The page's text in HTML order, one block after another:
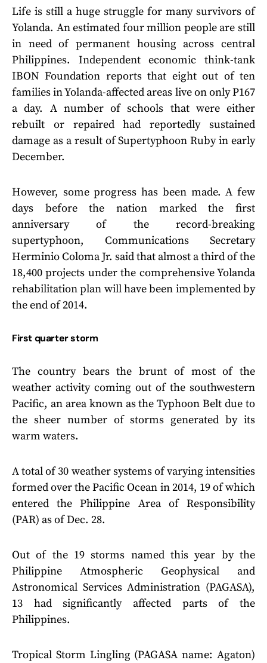
Life is still a huge struggle for many survivors of
Yolanda. An estimated four million people are still
in need of permanent housing across central
Philippines. Independent economic think-tank
IBON Foundation reports that eight out of ten
families in Yolanda-affected areas live on only P167
a day. A number of schools that were either
rebuilt or repaired had reportedly sustained
damage as a result of Supertyphoon Ruby in early
December.
However, some progress has been made. A few
days before the nation marked the first
anniversary of the record-breaking
supertyphoon, Communications Secretary
Herminio Coloma Jr. said that almost a third of the
18,400 projects under the comprehensive Yolanda
rehabilitation plan will have been implemented by
the end of 2014.
First quarter storm
The country bears the brunt of most of the
weather activity coming out of the southwestern
Pacific, an area known as the Typhoon Belt due to
the sheer number of storms generated by its
warm waters.
A total of 30 weather systems of varying intensities
formed over the Pacific Ocean in 2014, 19 of which
entered the Philippine Area of Responsibility
(PAR) as of Dec. 28.
Out of the 19 storms named this year by the
Philippine Atmospheric Geophysical and
Astronomical Services Administration (PAGASA),
13 had significantly affected parts of the
Philippines.
Tropical Storm Lingling (PAGASA name: Agaton)